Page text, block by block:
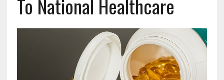
To National Healthcare